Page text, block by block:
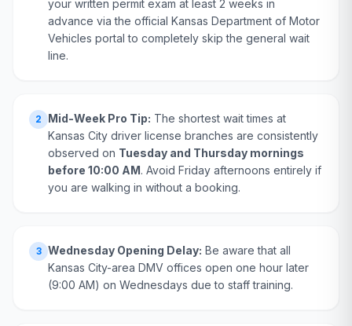
your written permit exam at least 2 weeks in
advance via the official Kansas Department of Motor
Vehicles portal to completely skip the general wait
line.
2 Mid-Week Pro Tip: The shortest wait times at
Kansas City driver license branches are consistently
observed on Tuesday and Thursday mornings
before 10:00 AM. Avoid Friday afternoons entirely if
you are walking in without a booking.
3 Wednesday Opening Delay: Be aware that all
Kansas City-area DMV offices open one hour later
(9:00 AM) on Wednesdays due to staff training.